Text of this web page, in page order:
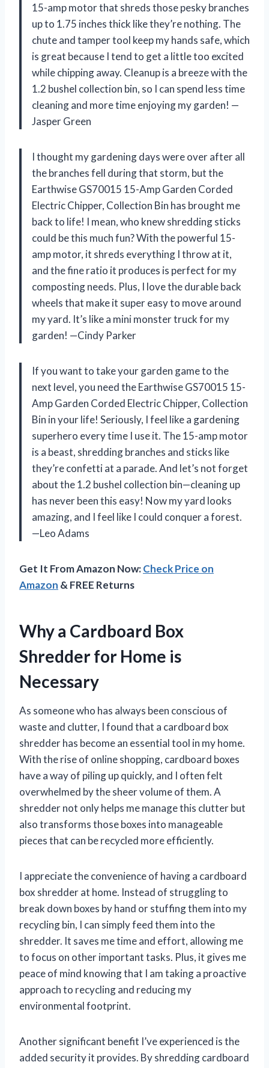
15-amp motor that shreds those pesky branches
up to 1.75 inches thick like they’re nothing. The
chute and tamper tool keep my hands safe, which
is great because I tend to get a little too excited
while chipping away. Cleanup is a breeze with the
1.2 bushel collection bin, so I can spend less time
cleaning and more time enjoying my garden! —
Jasper Green
I thought my gardening days were over after all
the branches fell during that storm, but the
Earthwise GS70015 15-Amp Garden Corded
Electric Chipper, Collection Bin has brought me
back to life! I mean, who knew shredding sticks
could be this much fun? With the powerful 15-
amp motor, it shreds everything I throw at it,
and the fine ratio it produces is perfect for my
composting needs. Plus, I love the durable back
wheels that make it super easy to move around
my yard. It’s like a mini monster truck for my
garden! —Cindy Parker
If you want to take your garden game to the
next level, you need the Earthwise GS70015 15-
Amp Garden Corded Electric Chipper, Collection
Bin in your life! Seriously, I feel like a gardening
superhero every time I use it. The 15-amp motor
is a beast, shredding branches and sticks like
they’re confetti at a parade. And let’s not forget
about the 1.2 bushel collection bin—cleaning up
has never been this easy! Now my yard looks
amazing, and I feel like I could conquer a forest.
—Leo Adams
Get It From Amazon Now:Check Price on
Amazon & FREE Returns
Why a Cardboard Box
Shredder for Home is
Necessary
As someone who has always been conscious of
waste and clutter, I found that a cardboard box
shredder has become an essential tool in my home.
With the rise of online shopping, cardboard boxes
have a way of piling up quickly, and I often felt
overwhelmed by the sheer volume of them. A
shredder not only helps me manage this clutter but
also transforms those boxes into manageable
pieces that can be recycled more efficiently.
I appreciate the convenience of having a cardboard
box shredder at home. Instead of struggling to
break down boxes by hand or stuffing them into my
recycling bin, I can simply feed them into the
shredder. It saves me time and effort, allowing me
to focus on other important tasks. Plus, it gives me
peace of mind knowing that I am taking a proactive
approach to recycling and reducing my
environmental footprint.
Another significant benefit I’ve experienced is the
added security it provides. By shredding cardboard